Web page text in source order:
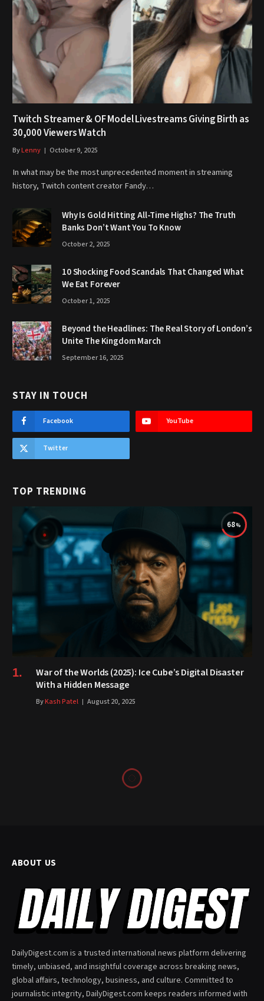
Twitch Streamer & OF Model Livestreams Giving Birth as
30,000 Viewers Watch
ByLenny October 9, 2025
In what may be the most unprecedented moment in streaming
history, Twitch content creator Fandy…
Why Is Gold Hitting All-Time Highs? The Truth
Banks Don’t Want You To Know
October 2, 2025
10 Shocking Food Scandals That Changed What
We Eat Forever
October 1, 2025
Beyond the Headlines: The Real Story of London’s
Unite The Kingdom March
September 16, 2025
STAY IN TOUCH
Facebook YouTube
Twitter
TOP TRENDING
68
War of the Worlds (2025): Ice Cube’s Digital Disaster
With a Hidden Message
ByKash Patel August 20, 2025
ABOUT US
DailyDigest.com is a trusted international news platform delivering
timely, unbiased, and insightful coverage across breaking news,
global affairs, technology, business, and culture. Committed to
journalistic integrity, DailyDigest.com keeps readers informed with